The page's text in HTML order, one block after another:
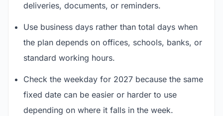
deliveries, documents, or reminders.
Use business days rather than total days when
the plan depends on offices, schools, banks, or
standard working hours.
Check the weekday for 2027 because the same
fixed date can be easier or harder to use
depending on where it falls in the week.